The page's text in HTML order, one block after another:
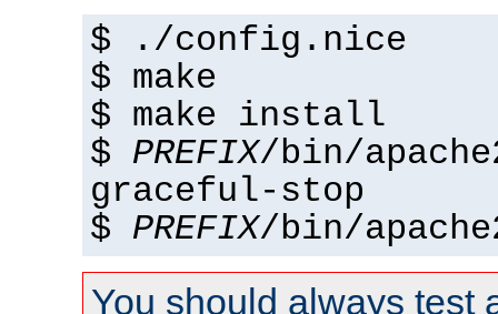
$ ./config.nice
$ make
$ make install
$ PREFIX/bin/
graceful-stop
$ PREFIX/bin/
You should always test